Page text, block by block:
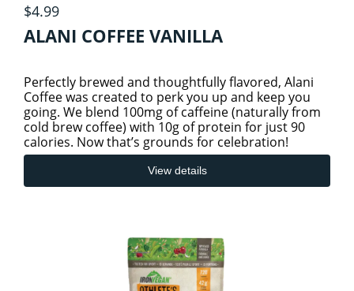
GROCERY ITEMS
SNACKS
TEA
HOME CARE 1
ESSENTIAL OILS
HOMEOPATHIC 1
HOMEOPATHIC (THOMPSON)
KIDS HEALTH 4
KIDS COLD AND IMMUNITY
ORAL CARE
$4.99
ALANI COFFEE VANILLA
Perfectly brewed and thoughtfully flavored, Alani
Coffee was created to perk you up and keep you
going. We blend 100mg of caffeine (naturally from
cold brew coffee) with 10g of protein for just 90
calories. Now that’s grounds for celebration!
View details